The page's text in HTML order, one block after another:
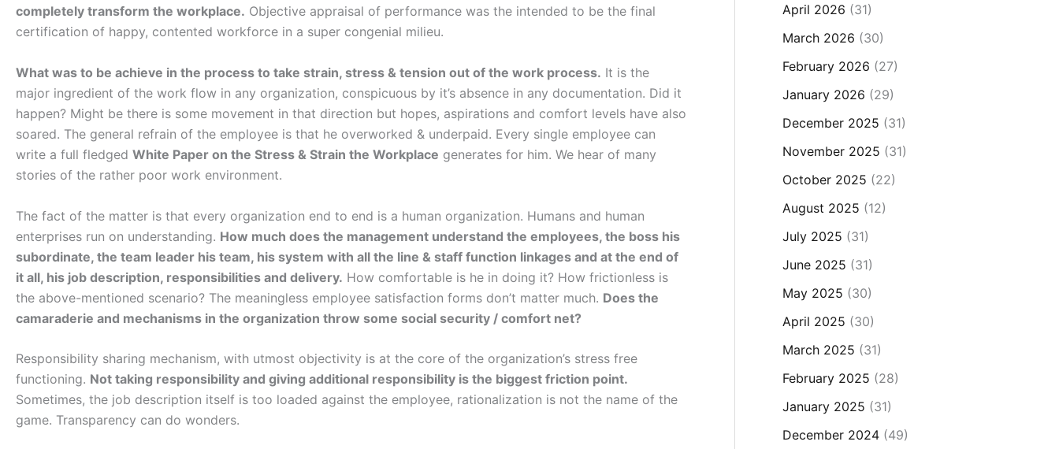
completely transform the workplace. Objective appraisal of performance was the intended to be the final
certification of happy, contented workforce in a super congenial milieu.
What was to be achieve in the process to take strain, stress & tension out of the work process. It is the
major ingredient of the work flow in any organization, conspicuous by it’s absence in any documentation. Did it
happen? Might be there is some movement in that direction but hopes, aspirations and comfort levels have also
soared. The general refrain of the employee is that he overworked & underpaid. Every single employee can
write a full fledged White Paper on the Stress & Strain the Workplace generates for him. We hear of many
stories of the rather poor work environment.
The fact of the matter is that every organization end to end is a human organization. Humans and human
enterprises run on understanding. How much does the management understand the employees, the boss his
subordinate, the team leader his team, his system with all the line & staff function linkages and at the end of
it all, his job description, responsibilities and delivery. How comfortable is he in doing it? How frictionless is
the above-mentioned scenario? The meaningless employee satisfaction forms don’t matter much. Does the
camaraderie and mechanisms in the organization throw some social security / comfort net?
Responsibility sharing mechanism, with utmost objectivity is at the core of the organization’s stress free
functioning. Not taking responsibility and giving additional responsibility is the biggest friction point.
Sometimes, the job description itself is too loaded against the employee, rationalization is not the name of the
game. Transparency can do wonders.
April 2026 (31)
March 2026 (30)
February 2026 (27)
January 2026 (29)
December 2025 (31)
November 2025 (31)
October 2025 (22)
August 2025 (12)
July 2025 (31)
June 2025 (31)
May 2025 (30)
April 2025 (30)
March 2025 (31)
February 2025 (28)
January 2025 (31)
December 2024(49)